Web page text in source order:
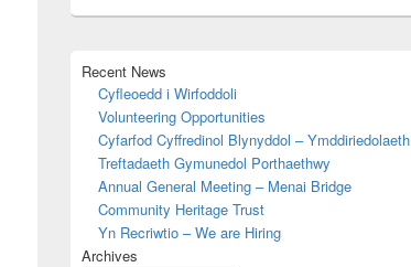
Recent News
Cyfleoedd i Wirfoddoli
Volunteering Opportunities
Cyfarfod Cyffredinol Blynyddol – Ymddiriedolaeth
Treftadaeth Gymunedol Porthaethwy
Annual General Meeting – Menai Bridge
Community Heritage Trust
Yn Recriwtio – We are Hiring
Archives